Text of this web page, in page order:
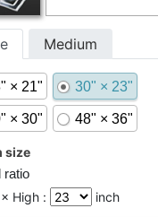
Medium
× 21" 30" × 23"
× 30" 48" × 36"
size
ratio
High : inch